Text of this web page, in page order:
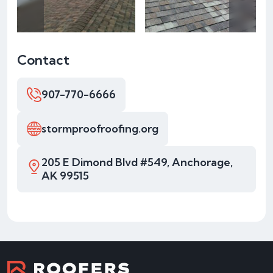
Contact
907-770-6666
stormproofroofing.org
205 E Dimond Blvd #549, Anchorage,
AK 99515